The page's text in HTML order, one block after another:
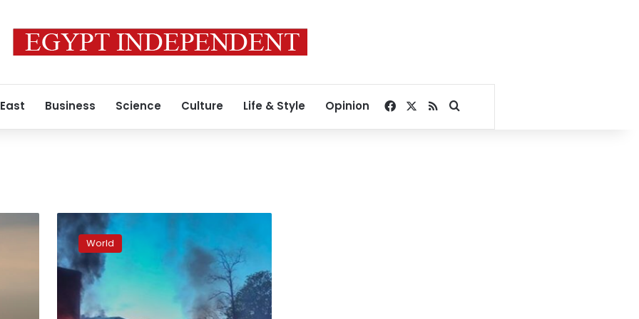
Business Science Culture Life & Style Opinion Facebook
RSSSearch for
Control
of
the
western
banks
World